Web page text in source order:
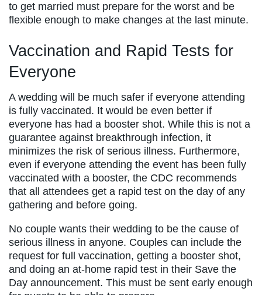
to get married must prepare for the worst and be
flexible enough to make changes at the last minute.
Vaccination and Rapid Tests for
Everyone
A wedding will be much safer if everyone attending
is fully vaccinated. It would be even better if
everyone has had a booster shot. While this is not a
guarantee against breakthrough infection, it
minimizes the risk of serious illness. Furthermore,
even if everyone attending the event has been fully
vaccinated with a booster, the CDC recommends
that all attendees get a rapid test on the day of any
gathering and before going.
No couple wants their wedding to be the cause of
serious illness in anyone. Couples can include the
request for full vaccination, getting a booster shot,
and doing an at-home rapid test in their Save the
Day announcement. This must be sent early enough